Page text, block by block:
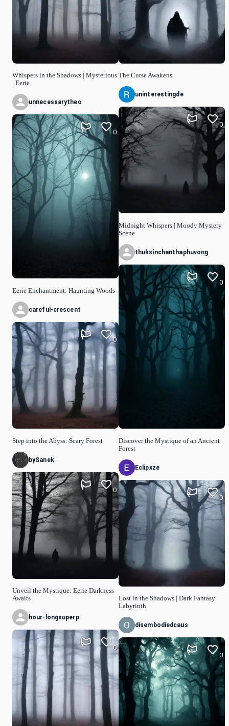
Whispers in the Shadows | Mysterious
| Eerie
unnecessarytheo
Eerie Enchantment: Haunting Woods
0
careful-crescent
Step into the Abyss: Scary Forest
0
bySanek
Unveil the Mystique: Eerie Darkness
Awaits
0
hour-longsuperp
0
The Curse Awakens
uninterestingde
Midnight Whispers | Moody Mystery
Scene
0
thuksinchanthaphuvong
Discover the Mystique of an Ancient
Forest
0
Eclipxze
Lost in the Shadows | Dark Fantasy
Labyrinth
0
disembodiedcaus
0